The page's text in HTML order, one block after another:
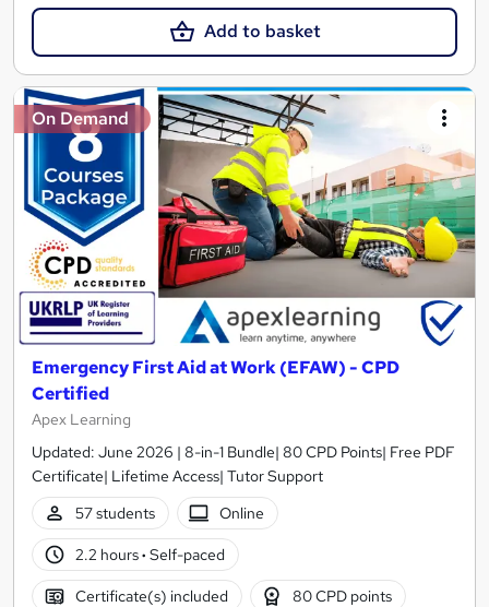
Add to basket
On Demand
Emergency First Aid at Work (EFAW) - CPD
Certified
Apex Learning
Updated: June 2026 | 8-in-1 Bundle| 80 CPD Points| Free PDF
Certificate| Lifetime Access| Tutor Support
57 students
Online
2.2 hours· Self-paced
Certificate(s) included 80 CPD points